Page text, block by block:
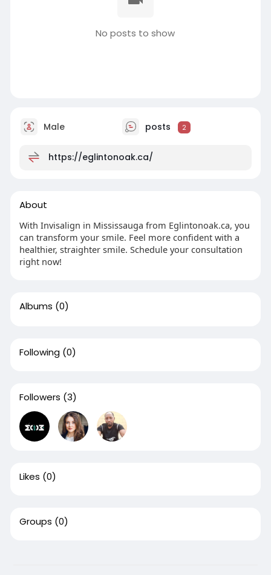
No posts to show
Male posts 2
https://eglintonoak.ca/
About
With Invisalign in Mississauga from Eglintonoak.ca, you
can transform your smile. Feel more confident with a
healthier, straighter smile. Schedule your consultation
right now!
Albums (0)
Following (0)
Followers (3)
Likes (0)
Groups (0)